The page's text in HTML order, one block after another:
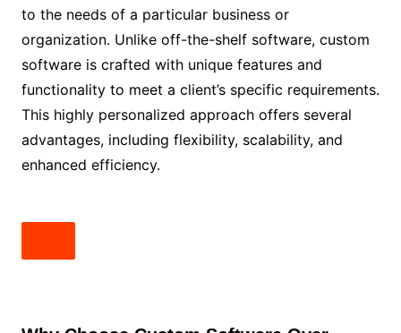
to the needs of a particular business or
organization. Unlike off-the-shelf software, custom
software is crafted with unique features and
functionality to meet a client’s specific requirements.
This highly personalized approach offers several
advantages, including flexibility, scalability, and
enhanced efficiency.